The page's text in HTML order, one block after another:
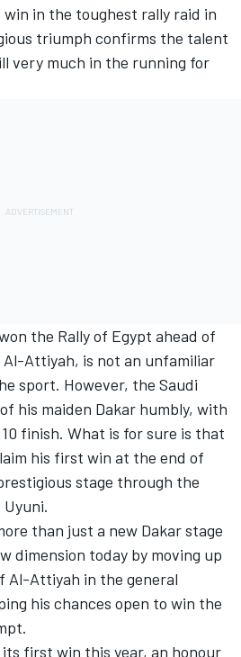
in the toughest rally raid in
triumph confirms the talent
very much in the running for
the Rally of Egypt ahead of
Attiyah, is not an unfamiliar
sport. However, the Saudi
his maiden Dakar humbly, with
finish. What is for sure is that
his first win at the end of
stage through the
than just a new Dakar stage
dimension today by moving up
Al-Attiyah in the general
his chances open to win the
first win this year, an honour